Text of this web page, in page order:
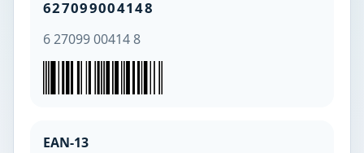
627099004148
6 27099 00414 8
EAN-13